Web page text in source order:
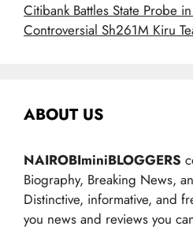
Citibank Battles State Probe
Controversial Sh261M Kiru
ABOUT US
NAIROBIminiBLOGGERS
Biography, Breaking News,
Distinctive, informative, and
you news and reviews you